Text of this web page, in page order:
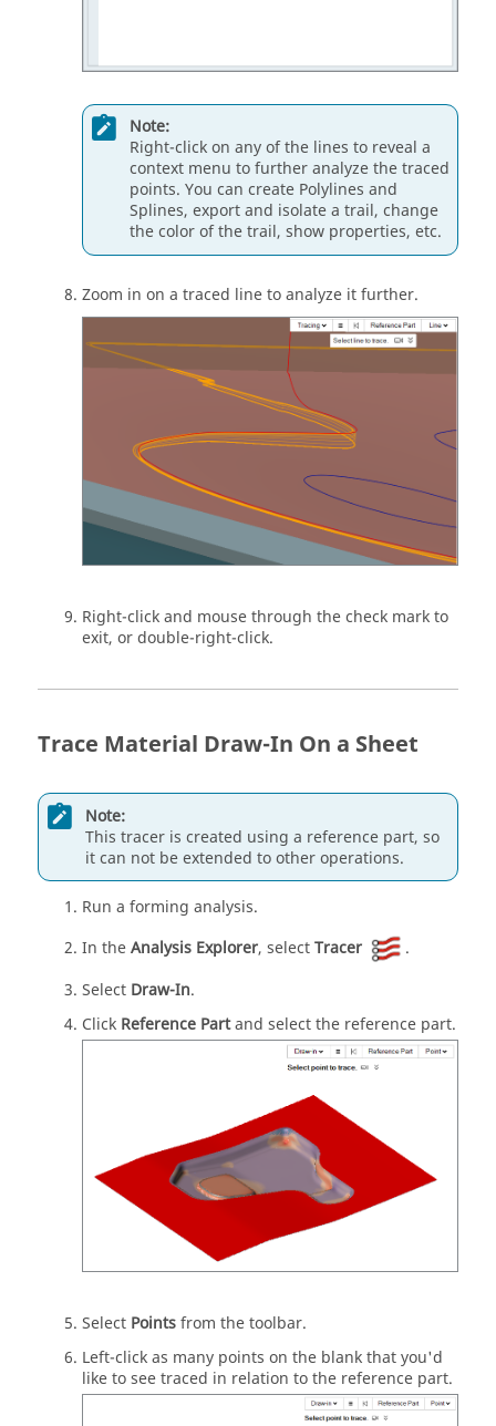
Note:
Right-click on any of the lines to reveal a
context menu to further analyze the traced
points. You can create Polylines and
Splines, export and isolate a trail, change
the color of the trail, show properties, etc.
Zoom in on a traced line to analyze it further.
Right-click and mouse through the check mark to
exit, or double-right-click.
Trace Material Draw-In On a Sheet
Note:
This tracer is created using a reference part, so
it can not be extended to other operations.
Run a forming analysis.
In theAnalysis Explorer, selectTracer
.
Select Draw-In.
Click Reference Partand select the reference part.
Select Pointsfrom the toolbar.
Left-click as many points on the blank that you'd
like to see traced in relation to the reference part.